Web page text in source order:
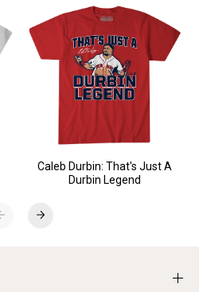
Caleb Durbin: That's Just A
Durbin Legend